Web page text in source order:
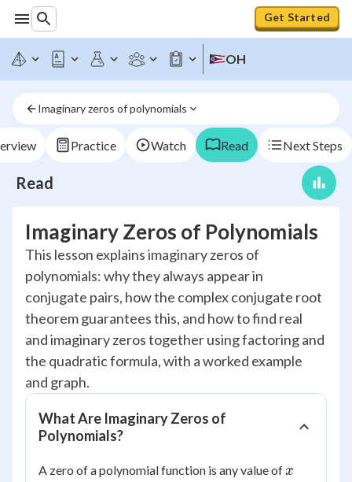
Get Started
OH
Imaginary zeros of polynomials
Practice Watch Read Next Steps
Read
Imaginary Zeros of Polynomials
This lesson explains imaginary zeros of
polynomials: why they always appear in
conjugate pairs, how the complex conjugate root
theorem guarantees this, and how to find real
and imaginary zeros together using factoring and
the quadratic formula, with a worked example
and graph.
What Are Imaginary Zeros of
Polynomials?
A zero of a polynomial function is any value of x
x